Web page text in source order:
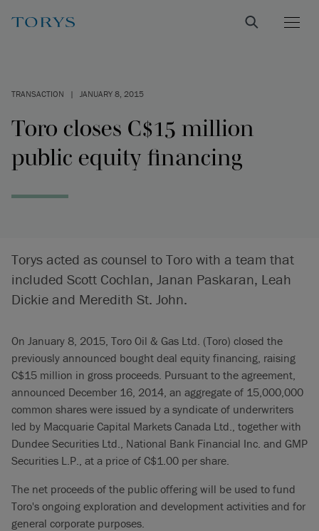
TRANSACTION | JANUARY 8, 2015
Toro closes C$15 million
public equity financing
Torys acted as counsel to Toro with a team that
included Scott Cochlan, Janan Paskaran, Leah
Dickie and Meredith St. John.
On January 8, 2015, Toro Oil & Gas Ltd. (Toro) closed the
previously announced bought deal equity financing, raising
C$15 million in gross proceeds. Pursuant to the agreement,
announced December 16, 2014, an aggregate of 15,000,000
common shares were issued by a syndicate of underwriters
led by Macquarie Capital Markets Canada Ltd., together with
Dundee Securities Ltd., National Bank Financial Inc. and GMP
Securities L.P., at a price of C$1.00 per share.
The net proceeds of the public offering will be used to fund
Toro's ongoing exploration and development activities and for
general corporate purposes.